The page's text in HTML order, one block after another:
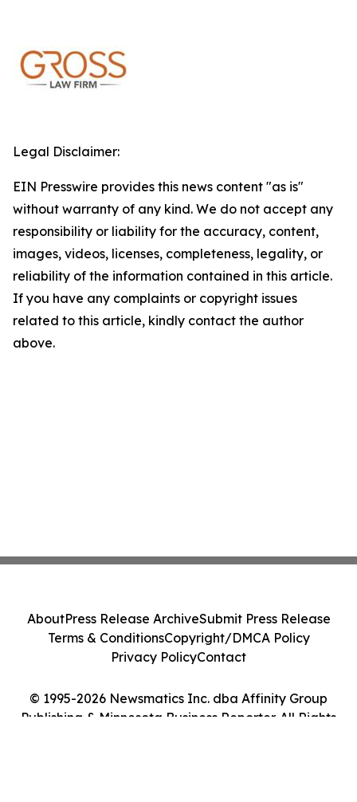
Legal Disclaimer:
EIN Presswire provides this news content "as is"
without warranty of any kind. We do not accept any
responsibility or liability for the accuracy, content,
images, videos, licenses, completeness, legality, or
reliability of the information contained in this article.
If you have any complaints or copyright issues
related to this article, kindly contact the author
above.
© 1995-2026 Newsmatics Inc. dba Affinity Group
Publishing & Minnesota Business Reporter. All Rights
AboutPress Release ArchiveSubmit Press Release
Terms & ConditionsCopyright/DMCA Policy
Privacy PolicyContact